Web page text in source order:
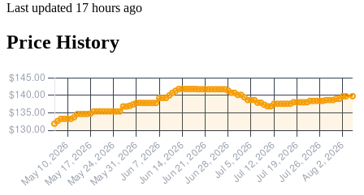
Last updated 17 hours ago
Price History